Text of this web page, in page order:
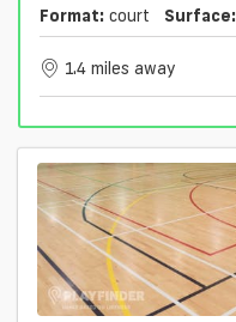
Format: court Surface:
1.4 miles away